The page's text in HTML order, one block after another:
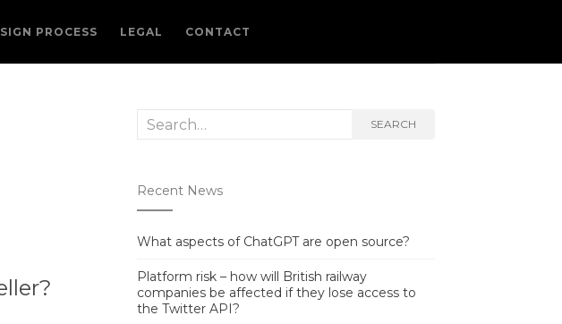
PROCESS LEGAL CONTACT
Search
SEARCH
Recent News
What aspects of ChatGPT are open source?
Platform risk – how will British railway
companies be affected if they lose access to
the Twitter API?